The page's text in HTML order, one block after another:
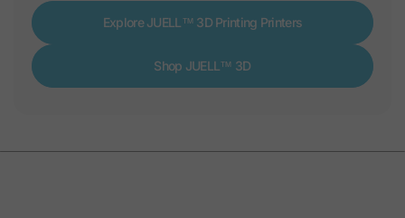
Explore JUELL™ 3D Printing Printers
Shop JUELL™ 3D